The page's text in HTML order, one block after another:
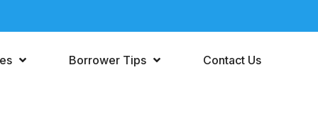
Borrower Tips Contact Us